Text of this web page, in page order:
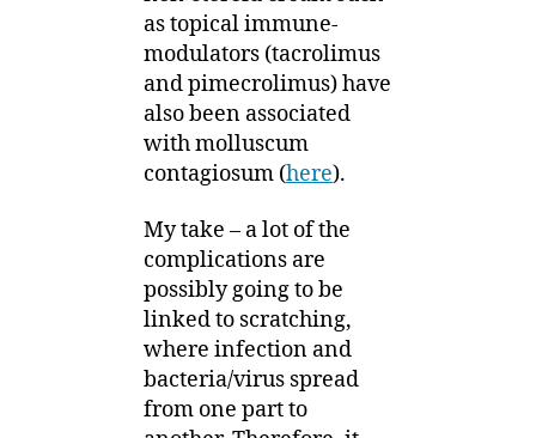
as topical immune-
modulators (tacrolimus
and pimecrolimus) have
also been associated
with molluscum
contagiosum (here).
My take – a lot of the
complications are
possibly going to be
linked to scratching,
where infection and
bacteria/virus spread
from one part to